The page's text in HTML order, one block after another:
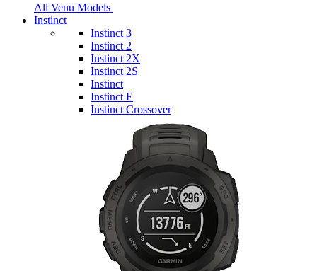
All Venu Models
Instinct
Instinct 3
Instinct 2
Instinct 2X
Instinct 2S
Instinct
Instinct E
Instinct Crossover